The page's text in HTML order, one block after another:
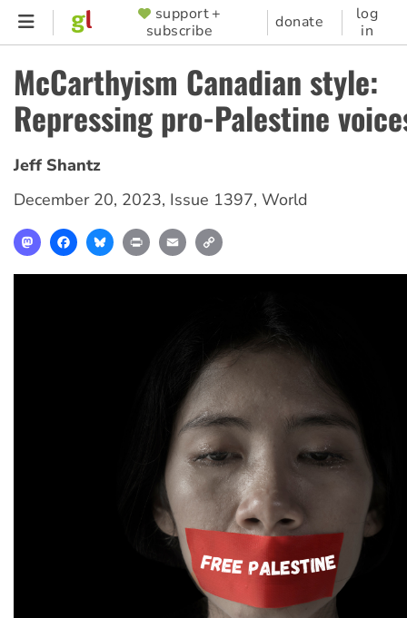
Skip
content
SUPPORTER
MENU
support +
subscribe
donate
log
in
McCarthyism Canadian style:
Repressing pro-Palestine
Jeff Shantz
December 20, 2023, Issue 1397, World
MastodonFacebookBlueskyPrint Email